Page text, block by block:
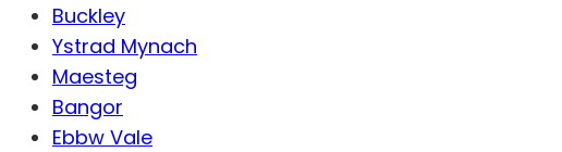
Buckley
Ystrad Mynach
Maesteg
Bangor
Ebbw Vale